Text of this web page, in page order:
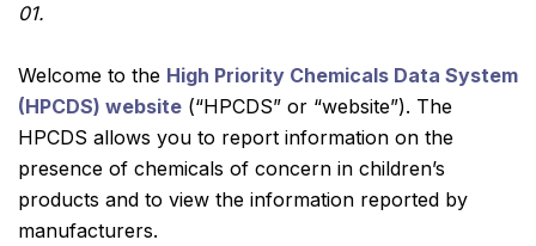
01.
Welcome to the High Priority Chemicals Data System
(HPCDS) website (“HPCDS” or “website”). The
HPCDS allows you to report information on the
presence of chemicals of concern in children’s
products and to view the information reported by
manufacturers.